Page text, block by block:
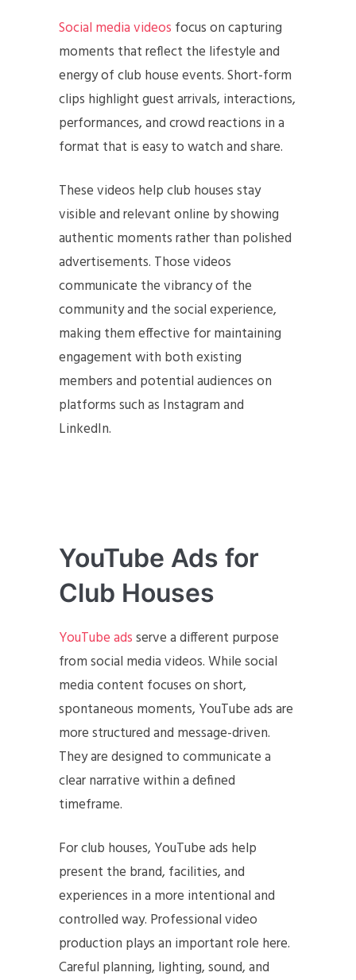
Social media videos focus on capturing
moments that reflect the lifestyle and
energy of club house events. Short-form
clips highlight guest arrivals, interactions,
performances, and crowd reactions in a
format that is easy to watch and share.
These videos help club houses stay
visible and relevant online by showing
authentic moments rather than polished
advertisements. Those videos
communicate the vibrancy of the
community and the social experience,
making them effective for maintaining
engagement with both existing
members and potential audiences on
platforms such as Instagram and
LinkedIn.
YouTube Ads for
Club Houses
YouTube adsserve a different purpose
from social media videos. While social
media content focuses on short,
spontaneous moments, YouTube ads are
more structured and message-driven.
They are designed to communicate a
clear narrative within a defined
timeframe.
For club houses, YouTube ads help
present the brand, facilities, and
experiences in a more intentional and
controlled way. Professional video
production plays an important role here.
Careful planning, lighting, sound, and